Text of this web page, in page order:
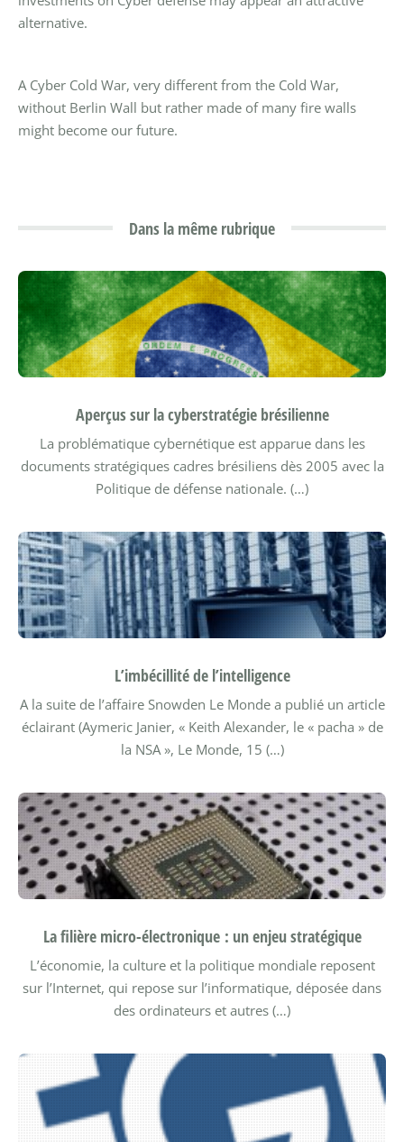
alternative.
A Cyber Cold War, very different from the Cold War,
without Berlin Wall but rather made of many fire walls
might become our future.
Dans la même rubrique
Aperçus sur la cyberstratégie brésilienne
La problématique cybernétique est apparue dans les
documents stratégiques cadres brésiliens dès 2005 avec la
Politique de défense nationale. (…)
L’imbécillité de l’intelligence
A la suite de l’affaire Snowden Le Monde a publié un article
éclairant (Aymeric Janier, « Keith Alexander, le « pacha » de
la NSA », Le Monde, 15 (…)
La filière micro-électronique : un enjeu stratégique
L’économie, la culture et la politique mondiale reposent
sur l’Internet, qui repose sur l’informatique, déposée dans
des ordinateurs et autres (…)